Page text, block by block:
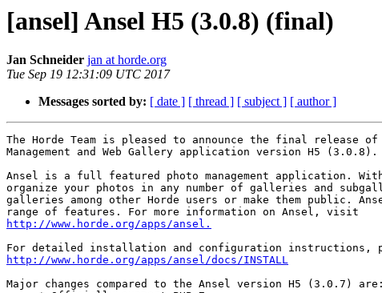
[ansel] Ansel H5 (3.0.8) (final)
Jan Schneider jan at horde.org
Tue Sep 19 12:31:09 UTC 2017
Messages sorted by: [ date ] [ thread ] [ subject ] [ author ]
The Horde Team is pleased to announce the final release of
Management and Web Gallery application version H5 (3.0.8).
Ansel is a full featured photo management application.
organize your photos in any number of galleries and
galleries among other Horde users or make them public.
http://www.horde.org/apps/ansel.
http://www.horde.org/apps/ansel/docs/INSTALL
Major changes compared to the Ansel version H5 (3.0.7) are: